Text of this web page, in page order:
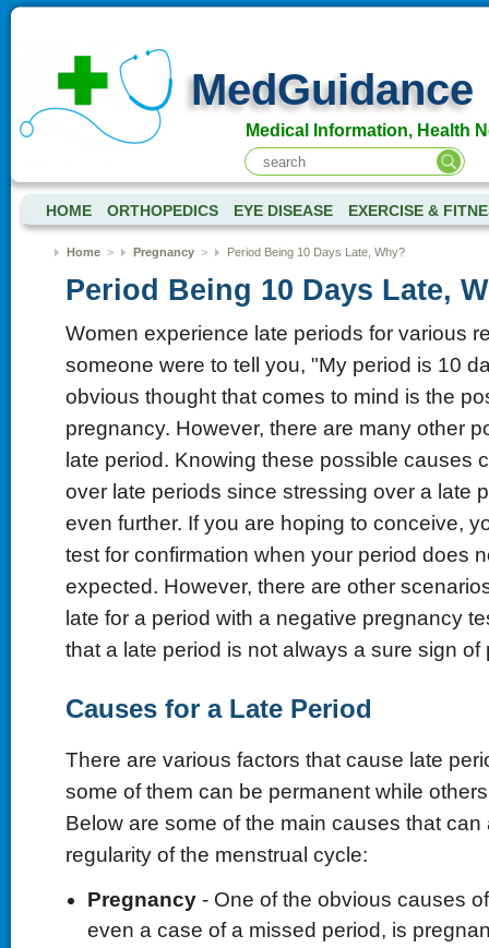
MedGuidance
Medical Information, Health
HOME ORTHOPEDICS EYE DISEASE EXERCISE &
Home> Pregnancy> Period Being 10 Days Late, Why?
Period Being 10 Days Late,
Women experience late periods for various
someone were to tell you, "My period is 10
obvious thought that comes to mind is the
pregnancy. However, there are many other
late period. Knowing these possible causes
over late periods since stressing over a late
even further. If you are hoping to conceive,
test for confirmation when your period does
expected. However, there are other
late for a period with a negative pregnancy
that a late period is not always a sure sign of
Causes for a Late Period
There are various factors that cause late
some of them can be permanent while
Below are some of the main causes that can
regularity of the menstrual cycle:
Pregnancy- One of the obvious causes
even a case of a missed period, is